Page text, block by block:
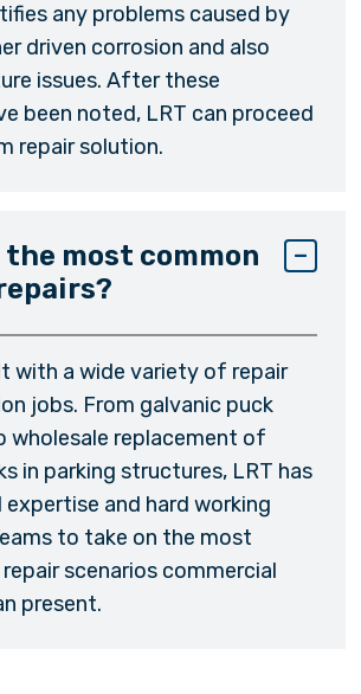
any problems caused by
driven corrosion and also
issues. After these
been noted, LRT can proceed
repair solution.
the most common
with a wide variety of repair
jobs. From galvanic puck
wholesale replacement of
in parking structures, LRT has
and hard working
to take on the most
scenarios commercial
present.